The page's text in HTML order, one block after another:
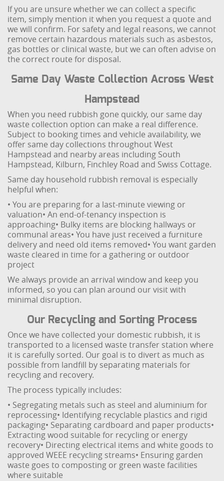
If you are unsure whether we can collect a specific
item, simply mention it when you request a quote and
we will confirm. For safety and legal reasons, we cannot
remove certain hazardous materials such as asbestos,
gas bottles or clinical waste, but we can often advise on
the correct route for disposal.
Same Day Waste Collection Across West
Hampstead
When you need rubbish gone quickly, our same day
waste collection option can make a real difference.
Subject to booking times and vehicle availability, we
offer same day collections throughout West
Hampstead and nearby areas including South
Hampstead, Kilburn, Finchley Road and Swiss Cottage.
Same day household rubbish removal is especially
helpful when:
• You are preparing for a last-minute viewing or
valuation• An end-of-tenancy inspection is
approaching• Bulky items are blocking hallways or
communal areas• You have just received a furniture
delivery and need old items removed• You want garden
waste cleared in time for a gathering or outdoor
project
We always provide an arrival window and keep you
informed, so you can plan around our visit with
minimal disruption.
Our Recycling and Sorting Process
Once we have collected your domestic rubbish, it is
transported to a licensed waste transfer station where
it is carefully sorted. Our goal is to divert as much as
possible from landfill by separating materials for
recycling and recovery.
The process typically includes:
• Segregating metals such as steel and aluminium for
reprocessing• Identifying recyclable plastics and rigid
packaging• Separating cardboard and paper products•
Extracting wood suitable for recycling or energy
recovery• Directing electrical items and white goods to
approved WEEE recycling streams• Ensuring garden
waste goes to composting or green waste facilities
where suitable